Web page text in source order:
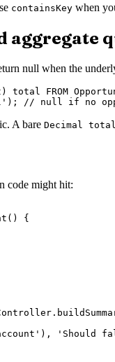
containsKey when
aggregate
null when the
total FROM
A bare Decimal
code might hit:
{
'Should